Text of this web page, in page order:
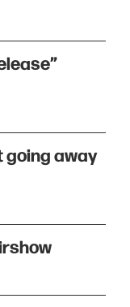
going away